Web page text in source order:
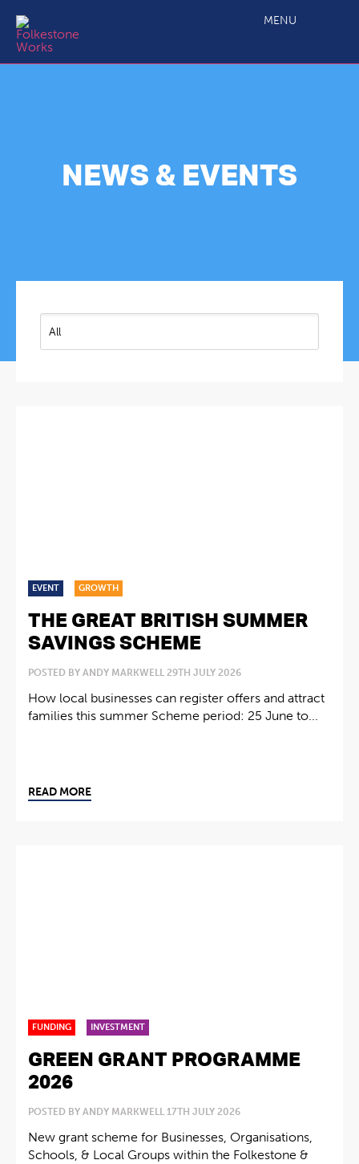
MENU
NEWS & EVENTS
EVENT GROWTH
THE GREAT BRITISH SUMMER
SAVINGS SCHEME
POSTED BY ANDY MARKWELL 29TH JULY 2026
How local businesses can register offers and attract
families this summer Scheme period: 25 June to...
READ MORE
FUNDING INVESTMENT
GREEN GRANT PROGRAMME
2026
POSTED BY ANDY MARKWELL 17TH JULY 2026
New grant scheme for Businesses, Organisations,
Schools, & Local Groups within the Folkestone &